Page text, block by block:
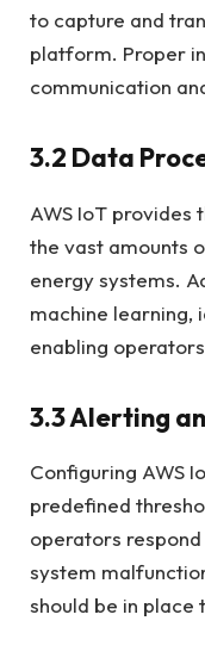
to capture and
platform. Proper
communication
3.2 Data
AWS IoT provides
the vast amounts
energy systems.
machine learning,
enabling
3.3 Alerting
Configuring AWS
predefined
operators
system
should be in place